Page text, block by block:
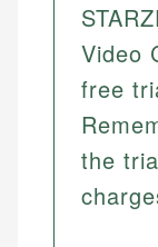
Video
free
the